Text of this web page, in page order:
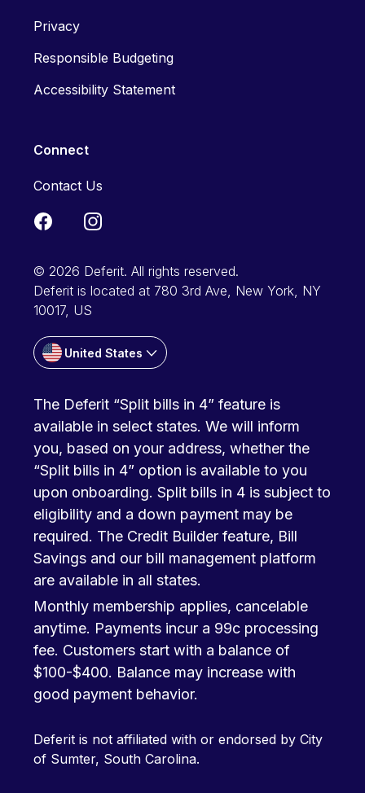
Privacy
Responsible Budgeting
Accessibility Statement
Connect
Contact Us
© 2026 Deferit. All rights reserved.
Deferit is located at 780 3rd Ave, New York, NY
10017, US
United States
The Deferit “Split bills in 4” feature is
available in select states. We will inform
you, based on your address, whether the
“Split bills in 4” option is available to you
upon onboarding. Split bills in 4 is subject to
eligibility and a down payment may be
required. The Credit Builder feature, Bill
Savings and our bill management platform
are available in all states.
Monthly membership applies, cancelable
anytime. Payments incur a 99c processing
fee. Customers start with a balance of
$100-$400. Balance may increase with
good payment behavior.
Deferit is not affiliated with or endorsed by City
of Sumter, South Carolina.